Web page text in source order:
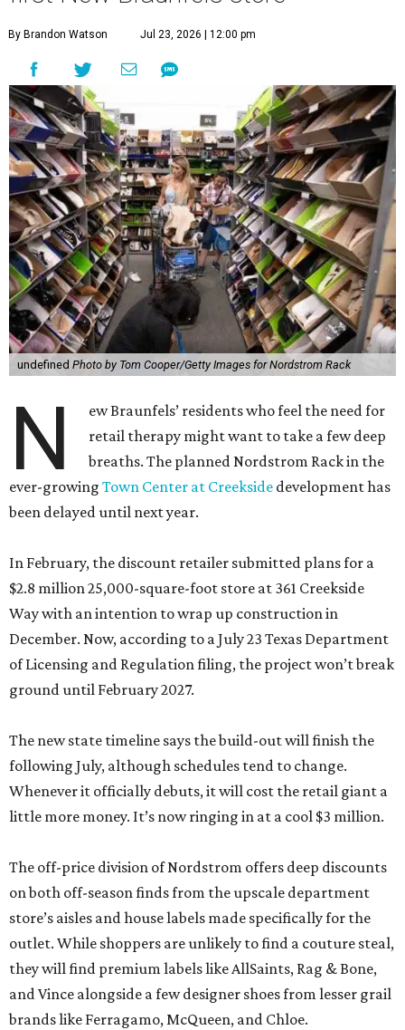
By Brandon Watson Jul 23, 2026 | 12:00 pm
undefined Photo by Tom Cooper/Getty Images for Nordstrom Rack
N
ew Braunfels’ residents who feel the need for
retail therapy might want to take a few deep
breaths. The planned Nordstrom Rack in the
ever-growing Town Center at Creekside development has
been delayed until next year.
In February, the discount retailer submitted plans for a
$2.8 million 25,000-square-foot store at 361 Creekside
Way with an intention to wrap up construction in
December. Now, according to a July 23 Texas Department
of Licensing and Regulation filing, the project won’t break
ground until February 2027.
The new state timeline says the build-out will finish the
following July, although schedules tend to change.
Whenever it officially debuts, it will cost the retail giant a
little more money. It’s now ringing in at a cool $3 million.
The off-price division of Nordstrom offers deep discounts
on both off-season finds from the upscale department
store’s aisles and house labels made specifically for the
outlet. While shoppers are unlikely to find a couture steal,
they will find premium labels like AllSaints, Rag & Bone,
and Vince alongside a few designer shoes from lesser grail
brands like Ferragamo, McQueen, and Chloe.